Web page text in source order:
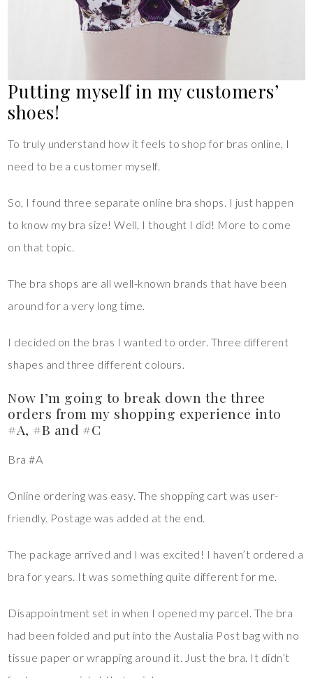
Putting myself in my customers’
shoes!
To truly understand how it feels to shop for bras online, I
need to be a customer myself.
So, I found three separate online bra shops. I just happen
to know my bra size! Well, I thought I did! More to come
on that topic.
The bra shops are all well-known brands that have been
around for a very long time.
I decided on the bras I wanted to order. Three different
shapes and three different colours.
Now I’m going to break down the three
orders from my shopping experience into
#A, #B and #C
Bra #A
Online ordering was easy. The shopping cart was user-
friendly. Postage was added at the end.
The package arrived and I was excited! I haven’t ordered a
bra for years. It was something quite different for me.
Disappointment set in when I opened my parcel. The bra
had been folded and put into the Austalia Post bag with no
tissue paper or wrapping around it. Just the bra. It didn’t